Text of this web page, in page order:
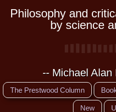
Philosophy and
by science
-- Michael Alan
The Prestwood Column
New